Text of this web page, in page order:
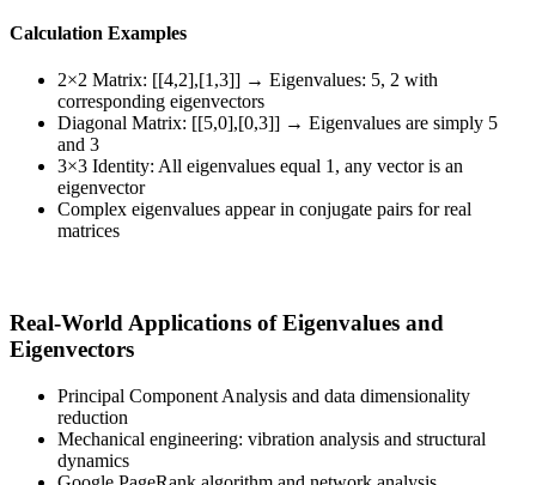
Calculation Examples
2×2 Matrix: [[4,2],[1,3]] → Eigenvalues: 5, 2 with
corresponding eigenvectors
Diagonal Matrix: [[5,0],[0,3]] → Eigenvalues are simply 5
and 3
3×3 Identity: All eigenvalues equal 1, any vector is an
eigenvector
Complex eigenvalues appear in conjugate pairs for real
matrices
Real-World Applications of Eigenvalues and
Eigenvectors
Principal Component Analysis and data dimensionality
reduction
Mechanical engineering: vibration analysis and structural
dynamics